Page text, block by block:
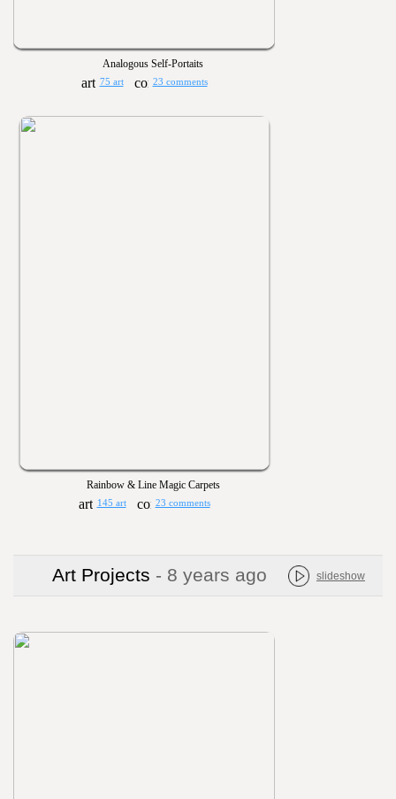
Analogous Self-Portaits
75 art 23 comments
Rainbow & Line Magic Carpets
145 art 23 comments
Art Projects - 8 years ago slideshow